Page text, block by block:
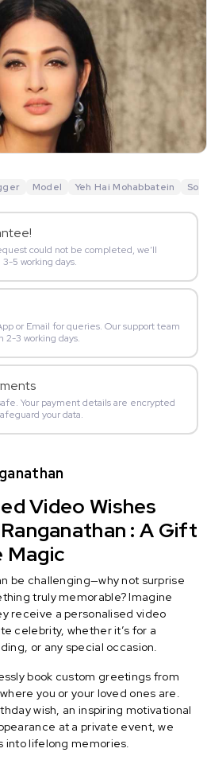
Model Yeh Hai Mohabbatein
could not be completed, we’ll
5 working days.
or Email for queries. Our support team
2-3 working days.
Your payment details are encrypted
your data.
Video Wishes
: A Gift
Magic
be challenging—why not surprise
truly memorable? Imagine
receive a personalised video
celebrity, whether it’s for a
or any special occasion.
book custom greetings from
you or your loved ones are.
wish, an inspiring motivational
at a private event, we
into lifelong memories.